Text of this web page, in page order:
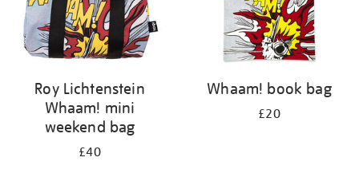
Roy Lichtenstein
Whaam! mini
weekend bag
£40
Whaam! book bag
£20